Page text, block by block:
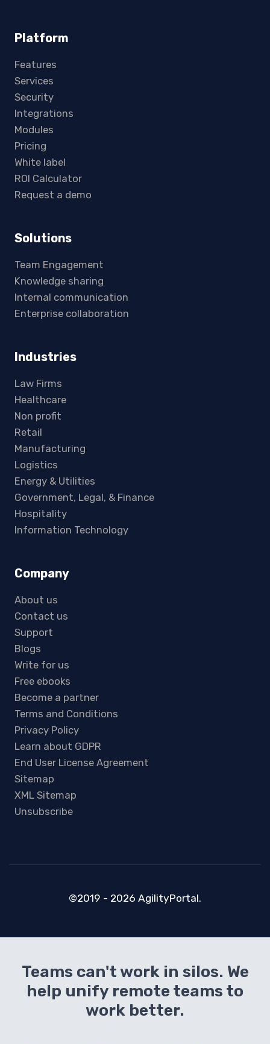
Platform
Features
Services
Security
Integrations
Modules
Pricing
White label
ROI Calculator
Request a demo
Solutions
Team Engagement
Knowledge sharing
Internal communication
Enterprise collaboration
Industries
Law Firms
Healthcare
Non profit
Retail
Manufacturing
Logistics
Energy & Utilities
Government, Legal, & Finance
Hospitality
Information Technology
Company
About us
Contact us
Support
Blogs
Write for us
Free ebooks
Become a partner
Terms and Conditions
Privacy Policy
Learn about GDPR
End User License Agreement
Sitemap
XML Sitemap
Unsubscribe
©2019 - 2026 AgilityPortal.
Teams can't work in silos. We
help unify remote teams to
work better.